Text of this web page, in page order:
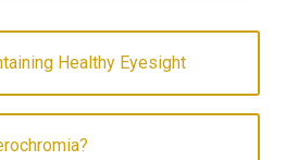
Healthy Eyesight